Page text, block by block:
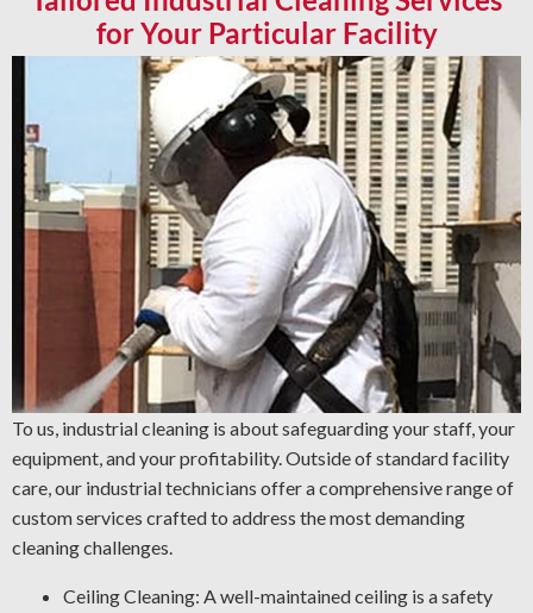
for Your Particular Facility
To us, industrial cleaning is about safeguarding your staff, your
equipment, and your profitability. Outside of standard facility
care, our industrial technicians offer a comprehensive range of
custom services crafted to address the most demanding
cleaning challenges.
Ceiling Cleaning: A well-maintained ceiling is a safety